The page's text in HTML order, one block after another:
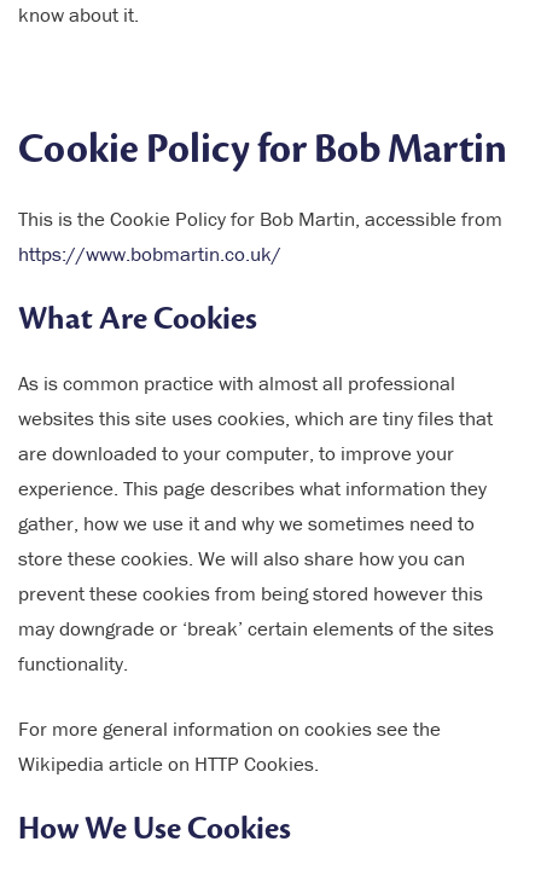
know about it.
Cookie Policy for Bob Martin
This is the Cookie Policy for Bob Martin, accessible from
https://www.bobmartin.co.uk/
What Are Cookies
As is common practice with almost all professional
websites this site uses cookies, which are tiny files that
are downloaded to your computer, to improve your
experience. This page describes what information they
gather, how we use it and why we sometimes need to
store these cookies. We will also share how you can
prevent these cookies from being stored however this
may downgrade or ‘break’ certain elements of the sites
functionality.
For more general information on cookies see the
Wikipedia article on HTTP Cookies.
How We Use Cookies